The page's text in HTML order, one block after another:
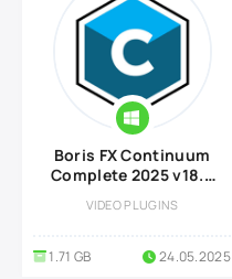
Boris FX Continuum
Complete 2025 v18.5
VIDEO PLUGINS
1.71 GB 24.05.2025